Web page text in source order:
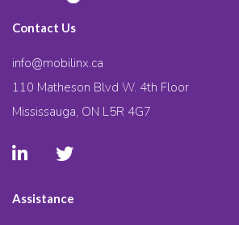
Contact Us
info@mobilinx.ca
110 Matheson Blvd W. 4th Floor
Mississauga, ON L5R 4G7
Assistance